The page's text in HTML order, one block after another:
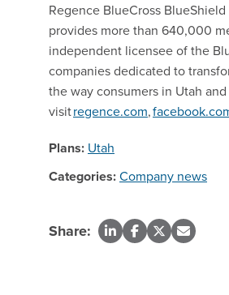
Regence BlueCross
provides more than 640,000
independent licensee of the
companies dedicated to
the way consumers in Utah
visitregence.com,
Plans: Utah
Categories:Company news
Share: